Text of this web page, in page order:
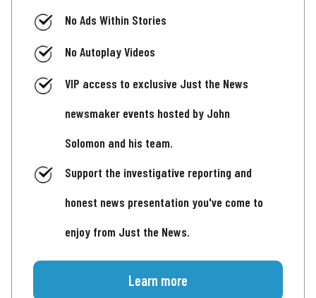
No Ads Within Stories
No Autoplay Videos
VIP access to exclusive Just the News
newsmaker events hosted by John
Solomon and his team.
Support the investigative reporting and
honest news presentation you've come to
enjoy from Just the News.
Learn more